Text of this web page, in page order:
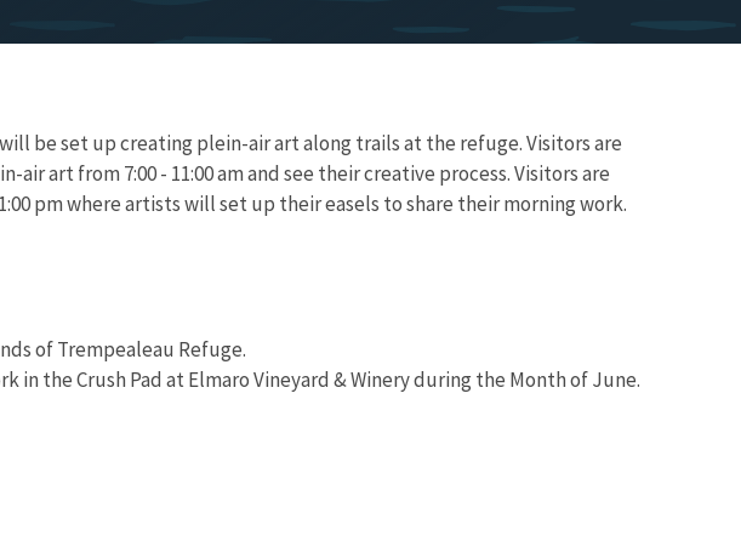
be set up creating plein-air art along trails at the refuge. Visitors are
art from 7:00 - 11:00 am and see their creative process. Visitors are
pm where artists will set up their easels to share their morning work.
of Trempealeau Refuge.
the Crush Pad at Elmaro Vineyard & Winery during the Month of June.